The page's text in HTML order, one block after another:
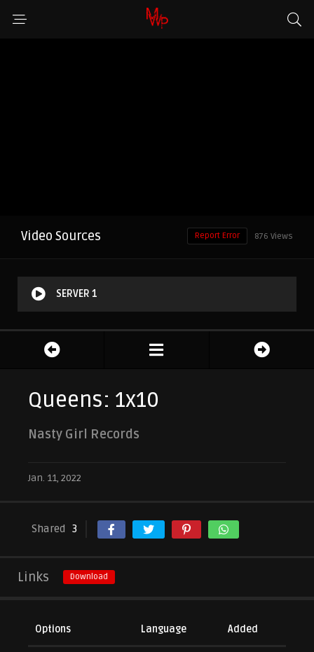
Video Sources 876 Views
Report Error
SERVER 1
Queens: 1x10
Nasty Girl Records
Jan. 11, 2022
Shared 3
Links Download
Options Language Added